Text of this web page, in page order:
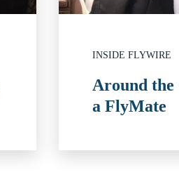
INSIDE FLYWIRE
Around the
a FlyMate